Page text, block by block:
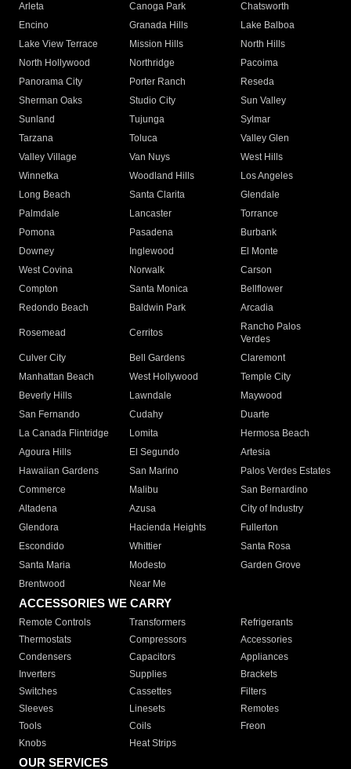
Arleta Canoga Park
Chatsworth
Encino
Granada Hills
Lake Balboa
Lake View Terrace
Mission Hills
North Hills
North Hollywood
Northridge
Pacoima
Panorama City
Porter Ranch
Reseda
Sherman Oaks
Studio City
Sun Valley
Sunland
Tujunga
Sylmar
Tarzana
Toluca
Valley Glen
Valley Village
Van Nuys
West Hills
Winnetka
Woodland Hills
Los Angeles
Long Beach
Santa Clarita
Glendale
Palmdale
Lancaster
Torrance
Pomona
Pasadena
Burbank
Downey
Inglewood
El Monte
West Covina
Norwalk
Carson
Compton
Santa Monica
Bellflower
Redondo Beach
Baldwin Park Arcadia
Rosemead Cerritos
Rancho Palos
Verdes
Culver City
Bell Gardens
Claremont
Manhattan Beach
West Hollywood
Temple City
Beverly Hills
Lawndale
Maywood
San Fernando
Cudahy
Duarte
La Canada Flintridge
Lomita
Hermosa Beach
Agoura Hills
El Segundo
Artesia
Hawaiian Gardens
San Marino
Palos Verdes Estates
Commerce
Malibu
San Bernardino
Altadena
Azusa
City of Industry
Glendora
Hacienda Heights
Fullerton
Escondido
Whittier
Santa Rosa
Santa Maria
Modesto
Garden Grove
Brentwood
Near Me
ACCESSORIES WE CARRY
Remote Controls Transformers
Refrigerants
Thermostats
Compressors
Accessories
Condensers
Capacitors
Appliances
Inverters
Supplies
Brackets
Switches
Cassettes
Filters
Sleeves
Linesets
Remotes
Tools
Coils
Freon
Knobs
Heat Strips
OUR SERVICES